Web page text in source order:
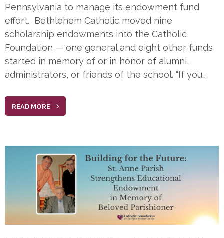
Pennsylvania to manage its endowment fund
effort. Bethlehem Catholic moved nine
scholarship endowments into the Catholic
Foundation — one general and eight other funds
started in memory of or in honor of alumni,
administrators, or friends of the school. “If you…
READ MORE